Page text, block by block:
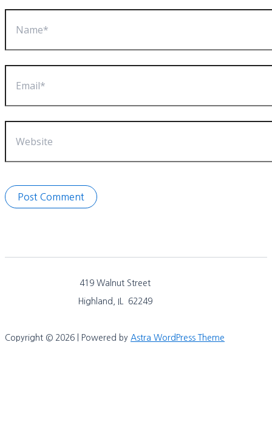
419 Walnut Street
Highland, IL 62249
Copyright © 2026 | Powered by Astra WordPress Theme